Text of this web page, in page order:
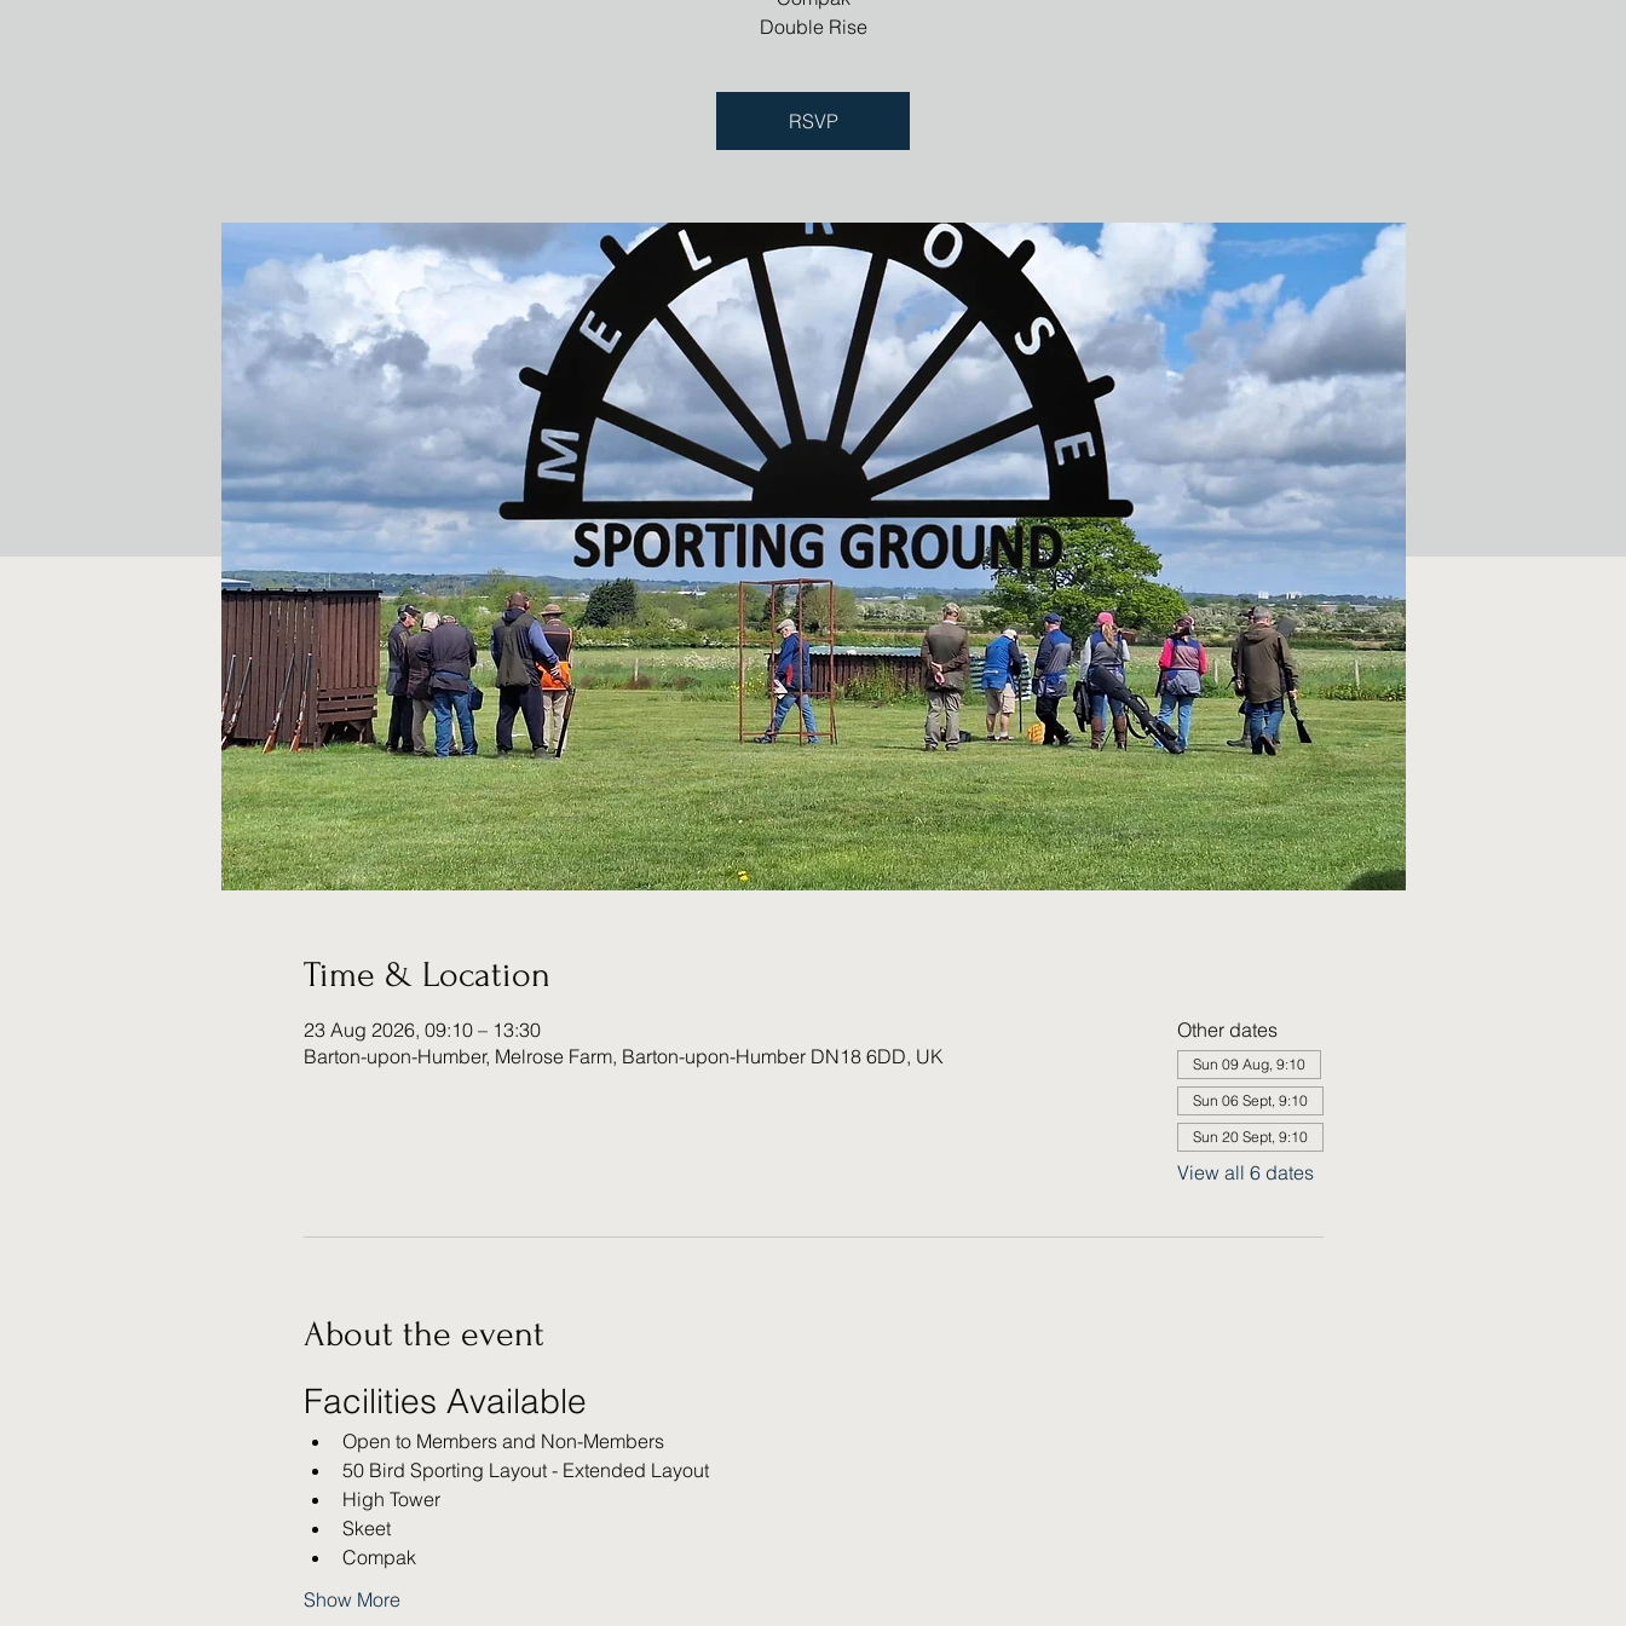
Double Rise
RSVP
Time & Location
23 Aug 2026, 09:10 – 13:30
Barton-upon-Humber, Melrose Farm, Barton-upon-Humber DN18 6DD, UK
Other dates
Sun 09 Aug, 9:10
Sun 06 Sept, 9:10
Sun 20 Sept, 9:10
View all 6 dates
About the event
Facilities Available
Open to Members and Non-Members
50 Bird Sporting Layout - Extended Layout
High Tower
Skeet
Compak
Show More